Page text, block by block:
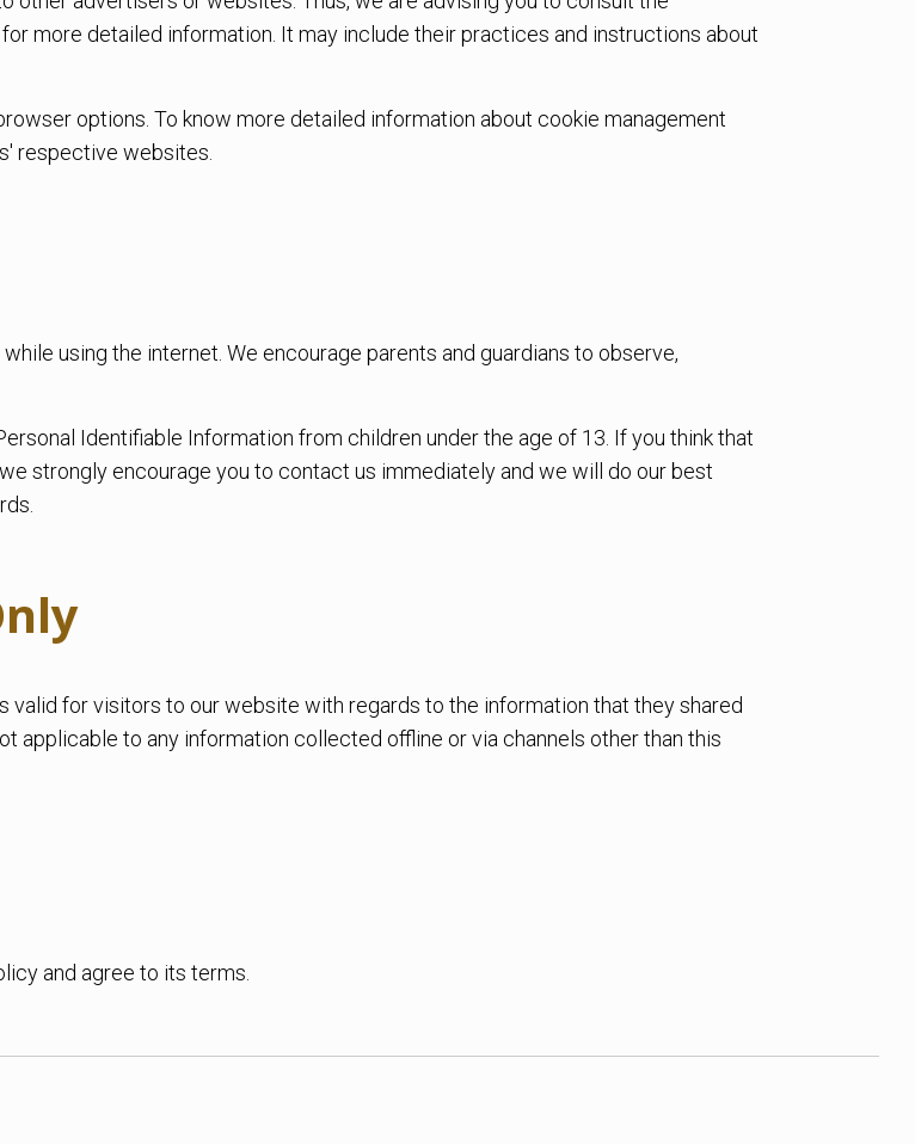
more detailed information. It may include their practices and instructions about
options. To know more detailed information about cookie management
respective websites.
using the internet. We encourage parents and guardians to observe,
Identifiable Information from children under the age of 13. If you think that
strongly encourage you to contact us immediately and we will do our best
valid for visitors to our website with regards to the information that they shared
applicable to any information collected offline or via channels other than this
and agree to its terms.